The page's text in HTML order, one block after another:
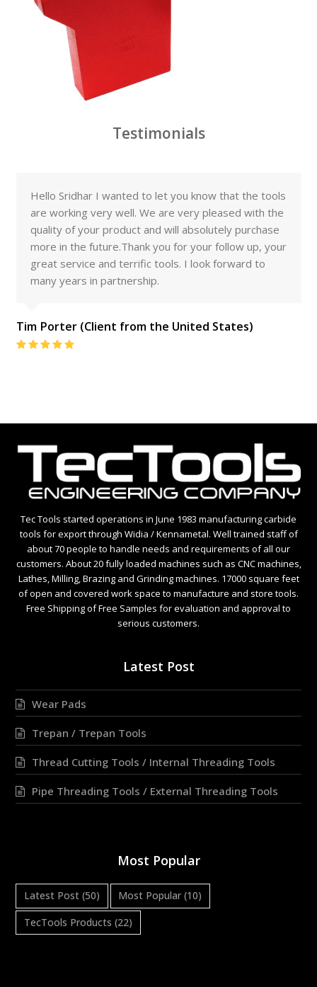
Testimonials
Hello Sridhar I wanted to let you know that the tools
are working very well. We are very pleased with the
quality of your product and will absolutely purchase
more in the future.Thank you for your follow up, your
great service and terrific tools. I look forward to
many years in partnership.
Tim Porter (Client from the United States)
Tec Tools started operations in June 1983 manufacturing carbide
tools for export through Widia / Kennametal. Well trained staff of
about 70 people to handle needs and requirements of all our
customers. About 20 fully loaded machines such as CNC machines,
Lathes, Milling, Brazing and Grinding machines. 17000 square feet
of open and covered work space to manufacture and store tools.
Free Shipping of Free Samples for evaluation and approval to
serious customers.
Latest Post
Wear Pads
Trepan / Trepan Tools
Thread Cutting Tools / Internal Threading Tools
Pipe Threading Tools / External Threading Tools
Most Popular
Latest Post (50) Most Popular (10)
TecTools Products (22)